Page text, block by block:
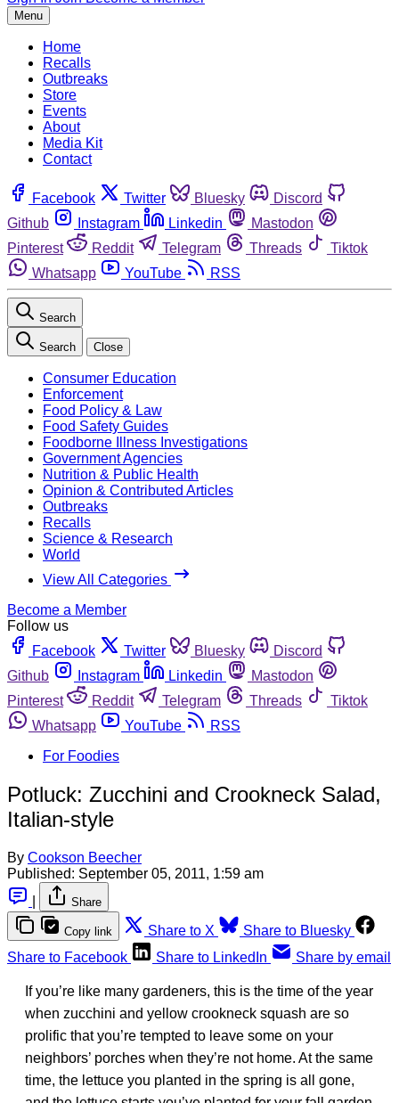
Menu
Home
Recalls
Outbreaks
Store
Events
About
Media Kit
Contact
Facebook Twitter Bluesky
Discord
Github
Instagram Linkedin
Mastodon
Pinterest
Reddit Telegram Threads
Tiktok
Whatsapp
YouTube RSS
Search
Search Close
Consumer Education
Enforcement
Food Policy & Law
Food Safety Guides
Foodborne Illness Investigations
Government Agencies
Nutrition & Public Health
Opinion & Contributed Articles
Outbreaks
Recalls
Science & Research
World
View All Categories
Become a Member
Follow us
Facebook
Twitter Bluesky
Discord
Github
Instagram Linkedin
Mastodon
Pinterest
Reddit Telegram Threads
Tiktok
Whatsapp
YouTube
RSS
For Foodies
Potluck: Zucchini and Crookneck Salad,
Italian-style
By Cookson Beecher
Published: September 05, 2011, 1:59 am
Share
Copy link Share to X
Share to Bluesky
Share to Facebook
Share to LinkedIn Share by email
If you’re like many gardeners, this is the time of the year
when zucchini and yellow crookneck squash are so
prolific that you’re tempted to leave some on your
neighbors’ porches when they’re not home. At the same
time, the lettuce you planted in the spring is all gone,